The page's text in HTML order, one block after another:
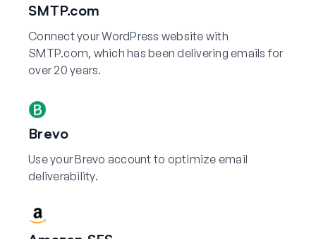
SMTP.com
Connect your WordPress website with
SMTP.com, which has been delivering emails for
over 20 years.
Brevo
Use your Brevo account to optimize email
deliverability.